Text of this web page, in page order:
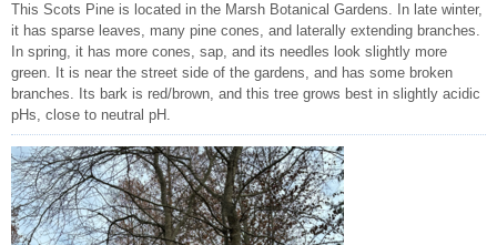
This Scots Pine is located in the Marsh Botanical Gardens. In late winter,
it has sparse leaves, many pine cones, and laterally extending branches.
In spring, it has more cones, sap, and its needles look slightly more
green. It is near the street side of the gardens, and has some broken
branches. Its bark is red/brown, and this tree grows best in slightly acidic
pHs, close to neutral pH.